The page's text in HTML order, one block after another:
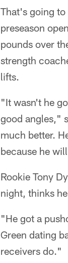
That's going
preseason
pounds over
strength
lifts.
"It wasn't he
good angles,"
much better.
because he
Rookie Tony
night, thinks
"He got a
Green dating
receivers do."